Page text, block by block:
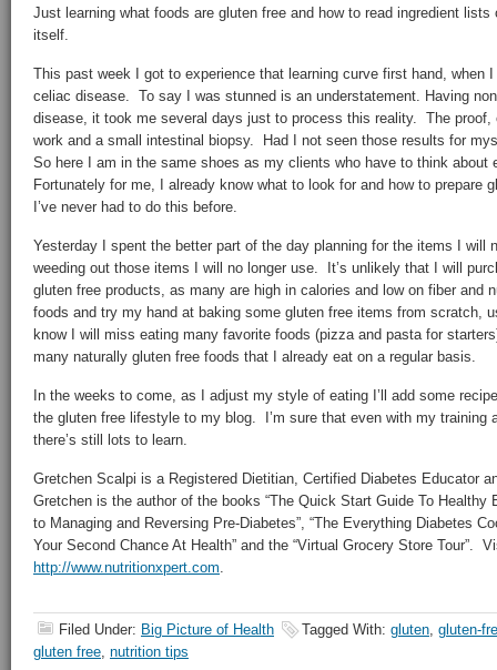
Just learning what foods are gluten free and how to read ingredient
itself.
This past week I got to experience that learning curve first hand, when
celiac disease. To say I was stunned is an understatement. Having
disease, it took me several days just to process this reality. The proof,
work and a small intestinal biopsy. Had I not seen those results for
So here I am in the same shoes as my clients who have to think
Fortunately for me, I already know what to look for and how to prepare
I’ve never had to do this before.
Yesterday I spent the better part of the day planning for the items I will
weeding out those items I will no longer use. It’s unlikely that I will
gluten free products, as many are high in calories and low on fiber and
foods and try my hand at baking some gluten free items from scratch,
know I will miss eating many favorite foods (pizza and pasta for
many naturally gluten free foods that I already eat on a regular basis.
In the weeks to come, as I adjust my style of eating I’ll add some
the gluten free lifestyle to my blog. I’m sure that even with my training
there’s still lots to learn.
Gretchen Scalpi is a Registered Dietitian, Certified Diabetes Educator
Gretchen is the author of the books “The Quick Start Guide To Healthy
to Managing and Reversing Pre-Diabetes”, “The Everything Diabetes
Your Second Chance At Health” and the “Virtual Grocery Store Tour”.
http://www.nutritionxpert.com.
Filed Under: Big Picture of Health Tagged With: gluten, gluten-
gluten free, nutrition tips